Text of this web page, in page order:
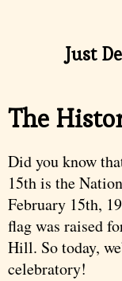
Just
The
Did you know
15th is the
February 15th,
flag was raised
Hill. So today,
celebratory!